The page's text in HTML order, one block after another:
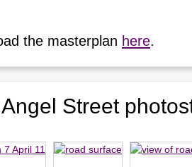
the masterplan here.
Street